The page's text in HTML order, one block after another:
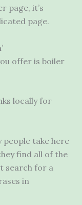
page, it’s
page.
offer is boiler
locally for
take here
find all of the
search for a
in